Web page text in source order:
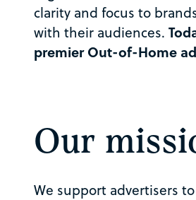
clarity and focus to
with their audiences.
premier Out-of-Home
Our
We support advertisers